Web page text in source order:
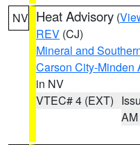
NV Heat Advisory (
REV (CJ)
Mineral and
Carson City-Minden
in NV
VTEC# 4 (EXT)
AM